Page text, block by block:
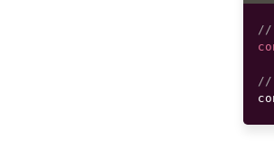
//
//